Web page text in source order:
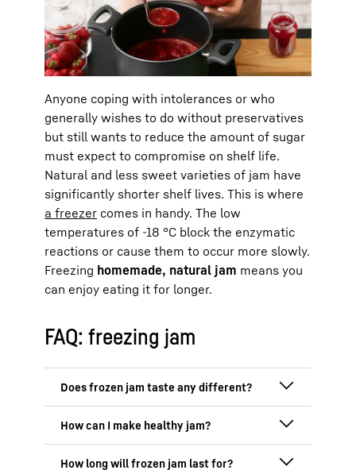
Anyone coping with intolerances or who
generally wishes to do without preservatives
but still wants to reduce the amount of sugar
must expect to compromise on shelf life.
Natural and less sweet varieties of jam have
significantly shorter shelf lives. This is where
a freezer comes in handy. The low
temperatures of -18 °C block the enzymatic
reactions or cause them to occur more slowly.
Freezing homemade, natural jam means you
can enjoy eating it for longer.
FAQ: freezing jam
No, the flavour is generally retained if the
A healthy jam is easy to make with